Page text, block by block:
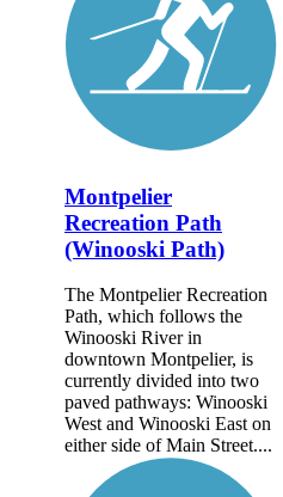
Montpelier
Recreation Path
(Winooski Path)
The Montpelier Recreation
Path, which follows the
Winooski River in
downtown Montpelier, is
currently divided into two
paved pathways: Winooski
West and Winooski East on
either side of Main Street....